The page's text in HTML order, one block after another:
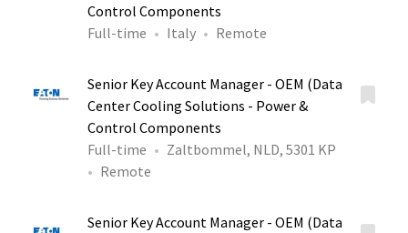
Control Components
Full-time
Italy Remote
Senior Key Account Manager - OEM (Data
Center Cooling Solutions - Power &
Control Components
Full-time
Zaltbommel, NLD, 5301 KP
Remote
Senior Key Account Manager - OEM (Data